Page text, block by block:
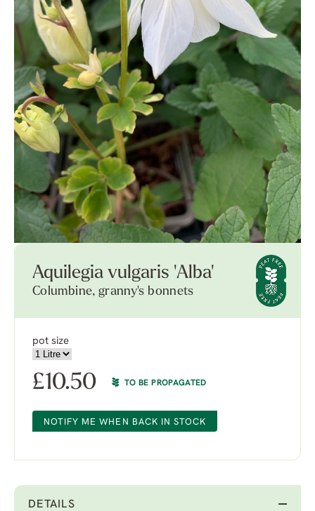
Aquilegia vulgaris 'Alba'
Columbine, granny's bonnets
pot size
£10.50 TO BE PROPAGATED
NOTIFY ME WHEN BACK IN STOCK
DETAILS